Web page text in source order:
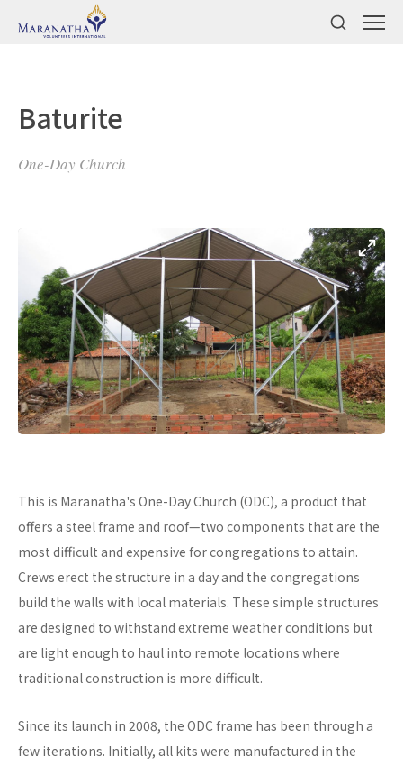
Baturite
One-Day Church
This is Maranatha's One-Day Church (ODC), a product that
offers a steel frame and roof—two components that are the
most difficult and expensive for congregations to attain.
Crews erect the structure in a day and the congregations
build the walls with local materials. These simple structures
are designed to withstand extreme weather conditions but
are light enough to haul into remote locations where
traditional construction is more difficult.
Since its launch in 2008, the ODC frame has been through a
few iterations. Initially, all kits were manufactured in the